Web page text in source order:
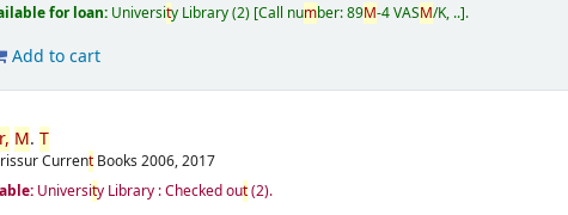
for loan: University Library(2) Call number:89M-4 VASM/K, .. .
Add to cart
, M.T
Current Books 2006, 2017
University Library : Checked out(2).